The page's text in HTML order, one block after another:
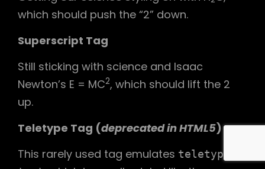
which should push the “2” down.
Superscript Tag
Still sticking with science and Isaac
Newton’s E = MC2, which should lift the 2
up.
Teletype Tag (deprecated in HTML5)
This rarely used tag emulates teletype